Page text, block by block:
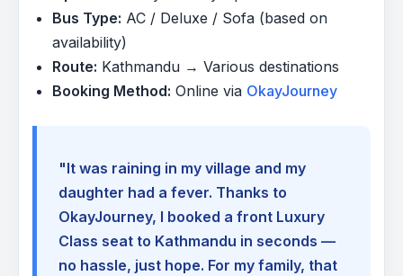
Bus Type: AC / Deluxe / Sofa (based on
availability)
Route: Kathmandu → Various destinations
Booking Method: Online via OkayJourney
"It was raining in my village and my
daughter had a fever. Thanks to
OkayJourney, I booked a front Luxury
Class seat to Kathmandu in seconds —
no hassle, just hope. For my family, that